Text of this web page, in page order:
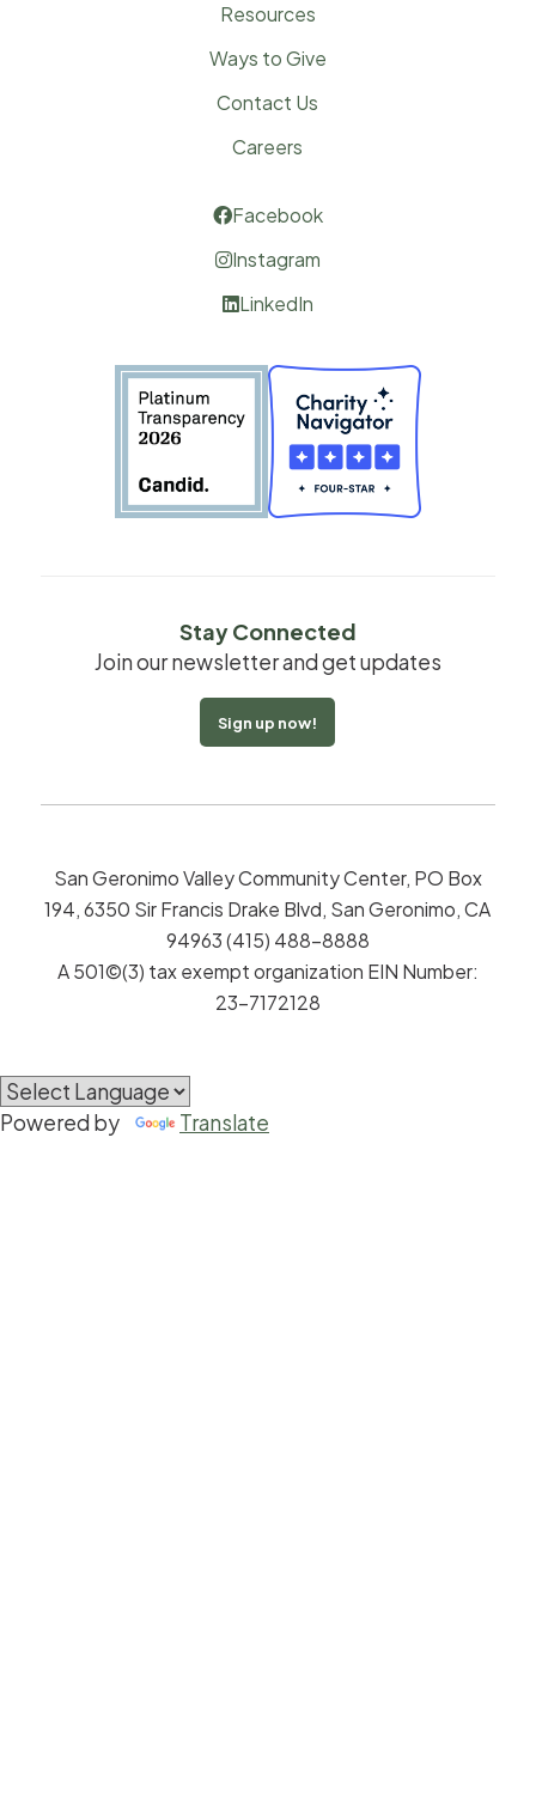
Resources
Ways to Give
Contact Us
Careers
Facebook
Instagram
LinkedIn
Stay Connected
Join our newsletter and get updates
Sign up now!
San Geronimo Valley Community Center, PO Box
194, 6350 Sir Francis Drake Blvd, San Geronimo, CA
94963 (415) 488-8888
A 501©(3) tax exempt organization EIN Number:
23-7172128
Powered by Translate